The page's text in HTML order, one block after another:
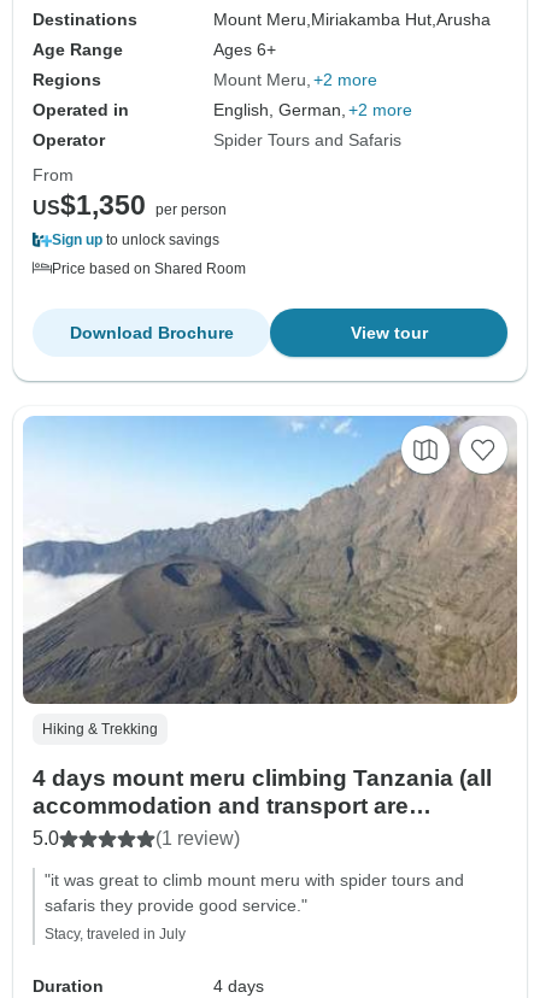
Destinations
Mount Meru, Miriakamba Hut,Arusha
Age Range
Ages 6+
Regions
Mount Meru +2 more
Operated in
English, German, +2 more
Operator
Spider Tours and Safaris
From
US$1,350
per person
Sign up to unlock savings
Price based on Shared Room
View tour
Download Brochure
Hiking & Trekking
4 days mount meru climbing Tanzania (all
accommodation and transport are
included)
5.0 (1 review)
"it was great to climb mount meru with spider tours and
safaris they provide good service."
Stacy, traveled in July
Duration
4 days